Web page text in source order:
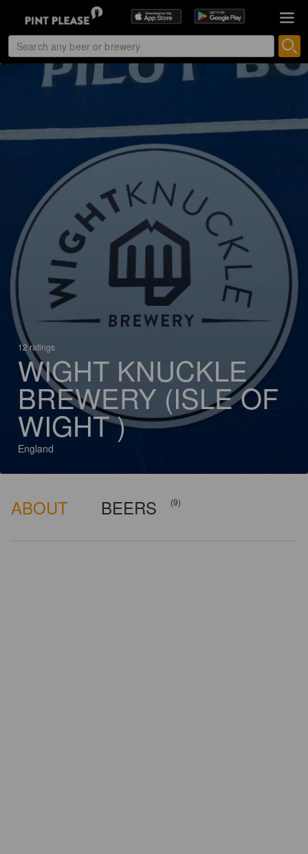
12 ratings
WIGHT KNUCKLE
BREWERY (ISLE OF
WIGHT )
England
ABOUT BEERS (9)